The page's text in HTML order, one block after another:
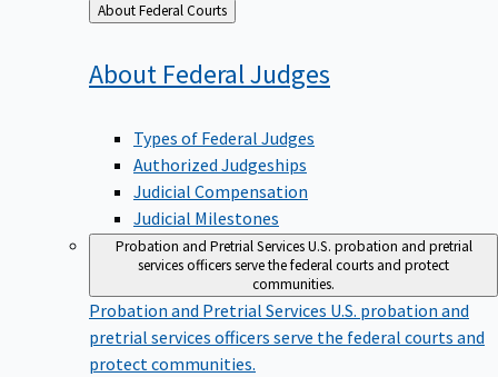
Back
to
About Federal Courts
About FederalJudges
Types of Federal Judges
Authorized Judgeships
Judicial Compensation
Judicial Milestones
Probation and Pretrial ServicesU.S. probation and pretrial
services officers serve the federal courts and protect
communities.
Probation and Pretrial Services U.S. probation and
pretrial services officers serve the federal courts and
protect communities.